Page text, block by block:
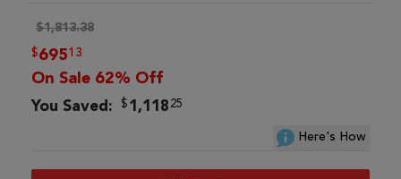
$1,813.38
$69513
On Sale 62% Off
You Saved: $1,11825
Here's How